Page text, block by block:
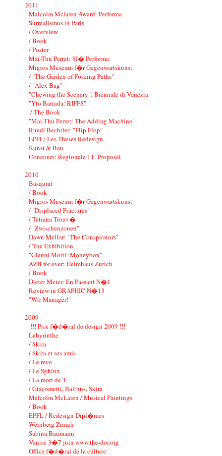
2011
Malcolm Mclaren Award: Performa
Surrealismus in Paris
/ Overview
/ Book
/ Poster
Mai-Thu Perret: SI� Performa
Migros Museum f�r Gegenwartskunst
/ "The Garden of Forking Paths"
/ "Alex Bag"
"Chewing the Scenery": Biennale di Venezia
"Yto Barrada: RIFFS"
/ The Book
"Mai-Thu Perret: The Adding Machine"
Ruedi Bechtler: "Flip Flop"
EPFL: Les Theses Redesign
Kunst & Bau
Concours: Regionale 11: Proposal
2010
Basquiat
/ Book
Migros Museum f�r Gegenwartskunst
/ "Displaced Fractures"
/ Tatiana Trouv�
/ "Zwischenzonen"
Dawn Mellor: "The Conspirators"
/ The Exhibition
"Gianni Motti: Moneybox"
AZB for ever: Helmhaus Zurich
/ Book
Dieter Meier: En Passant N�1
Review in GRAPHIC N�13
"Wir Manager!"
2009
!!! Prix f�d�ral de design 2009 !!!
Labyrinthe
/ Skira
/ Skira et ses amis
/ Le reve
/ Le Sphinx
/ La mort de T
/ Giacometti, Balthus, Skira
Malcolm McLaren / Musical Paintings
/ Book
EPFL / Redesign Dipl�mes
Weinberg Zurich
Sabina Baumann
Venise 3�7 juin www.the-dor.org
Office f�d�ral de la culture